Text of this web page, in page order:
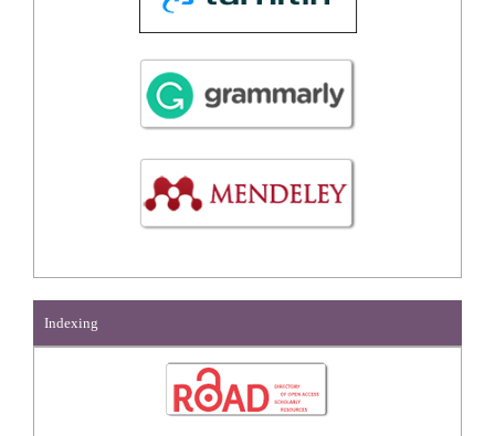
Indexing